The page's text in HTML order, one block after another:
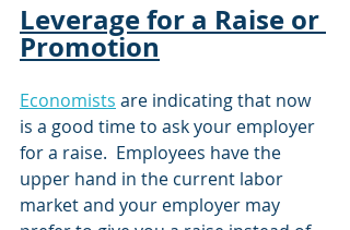
Leverage for a Raise or
Promotion
Economists are indicating that now
is a good time to ask your employer
for a raise.  Employees have the
upper hand in the current labor
market and your employer may